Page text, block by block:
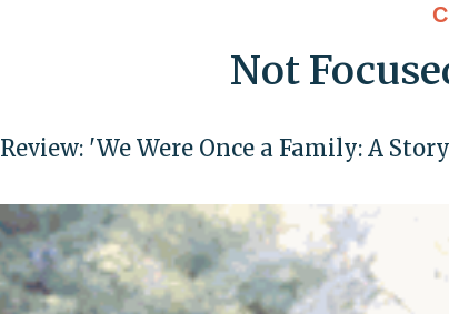
Not
Review: 'We Were Once a Family: A